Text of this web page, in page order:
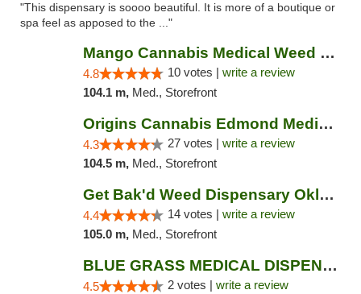
"This dispensary is soooo beautiful. It is more of a boutique or
spa feel as apposed to the ..."
Mango Cannabis Medical Weed Dispensary NW ...
4.8 10 votes | write a review
104.1 m, Med., Storefront
Origins Cannabis Edmond Medical Marijuana ...
4.3 27 votes | write a review
104.5 m, Med., Storefront
Get Bak'd Weed Dispensary Oklahoma City
4.4 14 votes | write a review
105.0 m, Med., Storefront
BLUE GRASS MEDICAL DISPENSARY
4.5 2 votes | write a review